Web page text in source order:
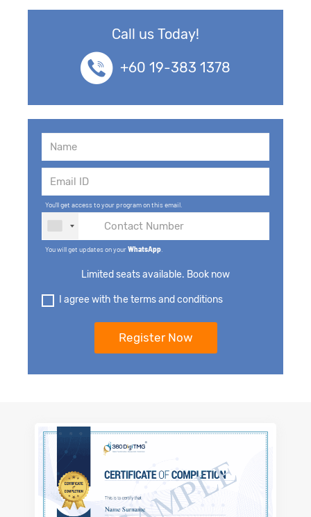
Call us Today!
+60 19-383 1378
You'll get access to your program on this email.
You will get updates on yourWhatsApp
Limited seats available. Book now
I agree with the terms and conditions